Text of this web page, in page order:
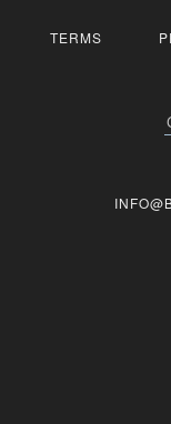
TERMS